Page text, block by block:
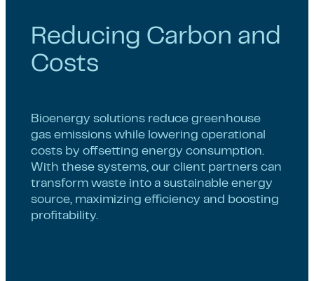
Reducing Carbon and
Costs
Bioenergy solutions reduce greenhouse
gas emissions while lowering operational
costs by offsetting energy consumption.
With these systems, our client partners can
transform waste into a sustainable energy
source, maximizing efficiency and boosting
profitability.